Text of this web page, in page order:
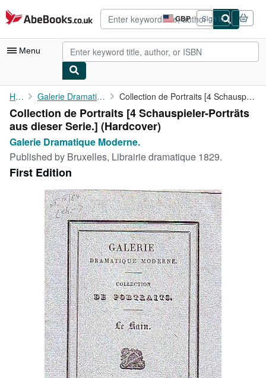
Skip to main content
AbeBooks.co.uk GBP
Site
shopping
preferences
Sign in
Menu
My Account
My Purchases
Advanced Search
Browse Collections
Rare Books
Art & Collectables
Textbooks
Start Selling
CLOSE
Home Galerie Dramatique Moderne. Collection de Portraits [4 Schauspieler-Porträts aus dieser ...
Collection de Portraits [4 Schauspieler-Porträts
aus dieser Serie.] (Hardcover)
Galerie Dramatique Moderne.
Published by Bruxelles, Librairie dramatique 1829.
First Edition